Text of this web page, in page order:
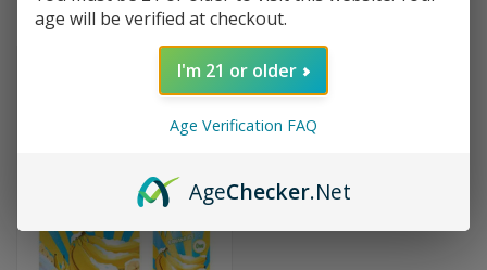
age will be verified at checkout.
I'm 21 or older
Age Verification FAQ
AgeChecker.Net